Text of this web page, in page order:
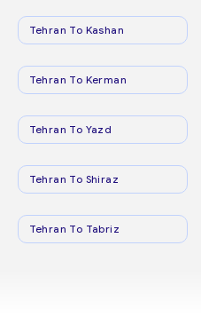
Tehran To Kashan
Tehran To Kerman
Tehran To Yazd
Tehran To Shiraz
Tehran To Tabriz